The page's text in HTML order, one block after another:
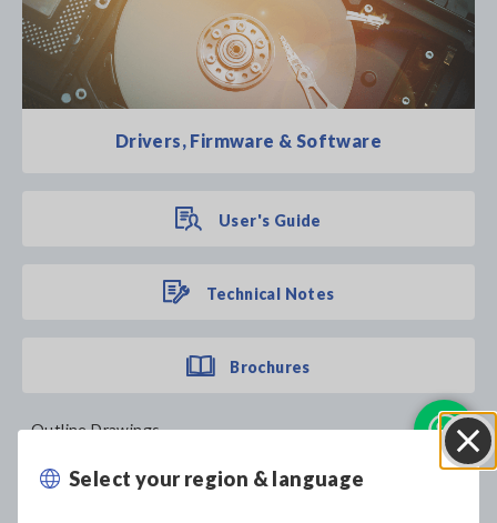
Select your region & language
Drivers, Firmware & Software
User's Guide
Technical Notes
Brochures
Outline Drawings
Declaration of Conformity